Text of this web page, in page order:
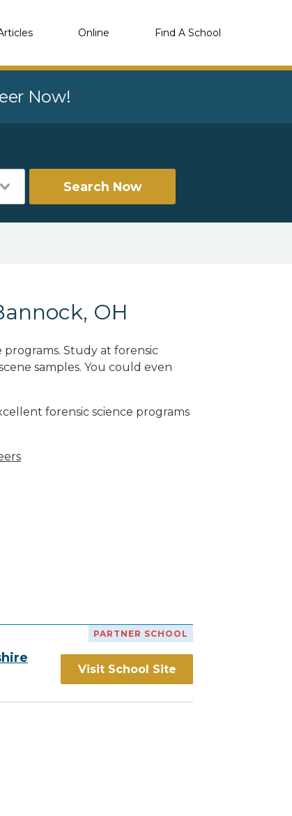
Online Find A School
Now!
Search Now
OH
Study at forensic
samples. You could even
forensic science programs
PARTNER SCHOOL
Visit School Site